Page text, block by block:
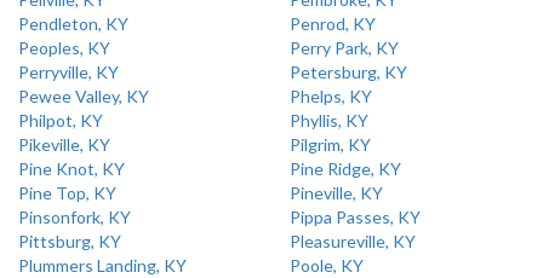
Pendleton, KY
Penrod, KY
Peoples, KY
Perry Park, KY
Perryville, KY
Petersburg, KY
Pewee Valley, KY
Phelps, KY
Philpot, KY
Phyllis, KY
Pikeville, KY
Pilgrim, KY
Pine Knot, KY
Pine Ridge, KY
Pine Top, KY
Pineville, KY
Pinsonfork, KY
Pippa Passes, KY
Pittsburg, KY
Pleasureville, KY
Plummers Landing, KY
Poole, KY